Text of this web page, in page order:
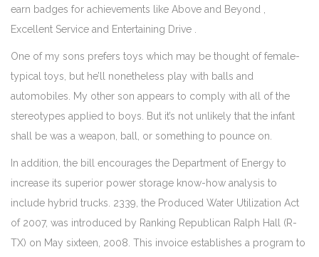
earn badges for achievements like Above and Beyond ,
Excellent Service and Entertaining Drive .
One of my sons prefers toys which may be thought of female-
typical toys, but he’ll nonetheless play with balls and
automobiles. My other son appears to comply with all of the
stereotypes applied to boys. But it’s not unlikely that the infant
shall be was a weapon, ball, or something to pounce on.
In addition, the bill encourages the Department of Energy to
increase its superior power storage know-how analysis to
include hybrid trucks. 2339, the Produced Water Utilization Act
of 2007, was introduced by Ranking Republican Ralph Hall (R-
TX) on May sixteen, 2008. This invoice establishes a program to